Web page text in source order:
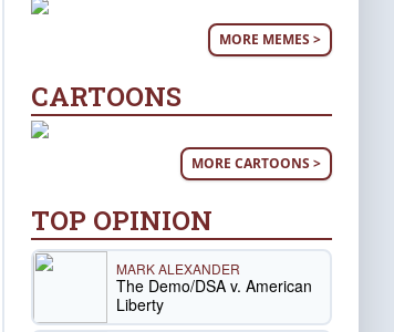
MORE MEMES >
CARTOONS
MORE CARTOONS >
TOP OPINION
MARK ALEXANDER
The Demo/DSA v. American
Liberty